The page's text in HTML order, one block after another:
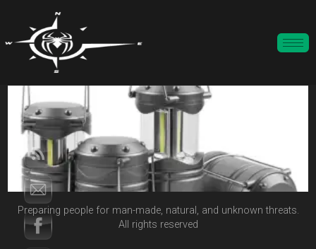
Preparing people for man-made, natural, and unknown threats.
All rights reserved